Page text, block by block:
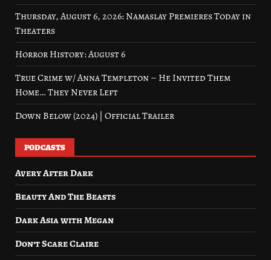
Thursday, August 6, 2026: Namaslay Premieres Today in
Theaters
Horror History: August 6
True Crime w/ Anna Templeton – He Invited Them
Home… They Never Left
Down Below (2024) | Official Trailer
PODCASTS
Avery After Dark
Beauty And The Beasts
Dark Asia with Megan
Don’t Scare Claire